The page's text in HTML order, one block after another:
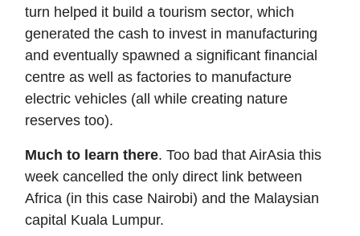
turn helped it build a tourism sector, which
generated the cash to invest in manufacturing
and eventually spawned a significant financial
centre as well as factories to manufacture
electric vehicles (all while creating nature
reserves too).
Much to learn there. Too bad that AirAsia this
week cancelled the only direct link between
Africa (in this case Nairobi) and the Malaysian
capital Kuala Lumpur.